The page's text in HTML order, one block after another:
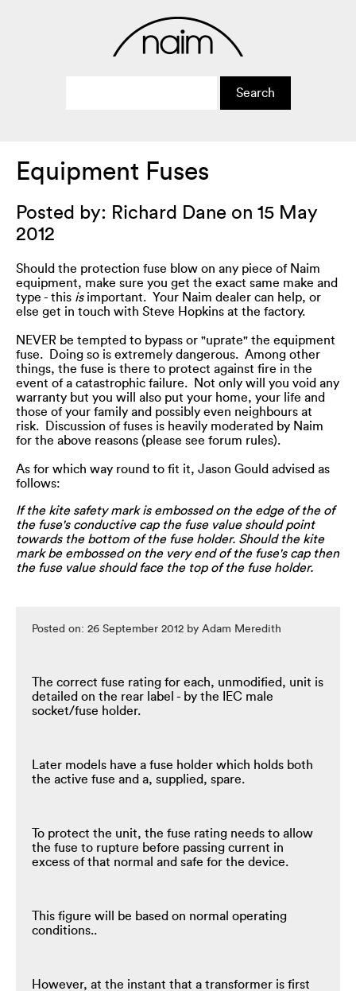
Equipment Fuses
Posted by: Richard Dane on 15 May
2012
Should the protection fuse blow on any piece of Naim
equipment, make sure you get the exact same make and
type - this isimportant. Your Naim dealer can help, or
else get in touch with Steve Hopkins at the factory.
NEVER be tempted to bypass or "uprate" the equipment
fuse. Doing so is extremely dangerous. Among other
things, the fuse is there to protect against fire in the
event of a catastrophic failure. Not only will you void any
warranty but you will also put your home, your life and
those of your family and possibly even neighbours at
risk. Discussion of fuses is heavily moderated by Naim
for the above reasons (please see forum rules).
As for which way round to fit it, Jason Gould advised as
follows:
If the kite safety mark is embossed on the edge of the of
the fuse's conductive cap the fuse value should point
towards the bottom of the fuse holder. Should the kite
mark be embossed on the very end of the fuse's cap then
the fuse value should face the top of the fuse holder.
Posted on: 26 September 2012 by Adam Meredith
The correct fuse rating for each, unmodified, unit is
detailed on the rear label - by the IEC male
socket/fuse holder.
Later models have a fuse holder which holds both
the active fuse and a, supplied, spare.
To protect the unit, the fuse rating needs to allow
the fuse to rupture before passing current in
excess of that normal and safe for the device.
This figure will be based on normal operating
conditions..
However, at the instant that a transformer is first